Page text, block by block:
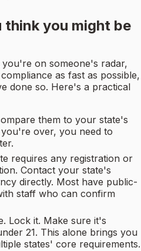
you might be
on someone's radar,
as fast as possible,
done so. Here's a practical
them to your state's
you're over, you need to
requires any registration or
Contact your state's
directly. Most have public-
staff who can confirm
Lock it. Make sure it's
21. This alone brings you
states' core requirements.